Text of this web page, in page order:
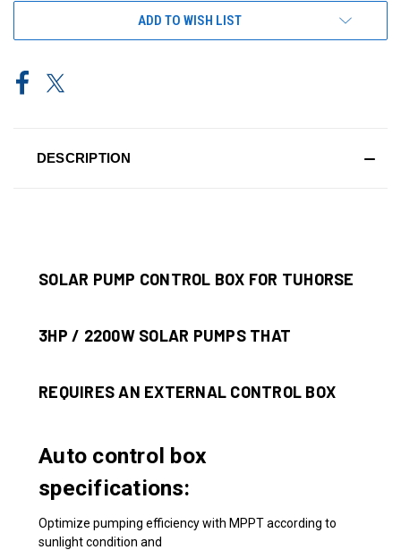
ADD TO WISH LIST
DESCRIPTION
SOLAR PUMP CONTROL BOX FOR TUHORSE
3HP / 2200W SOLAR PUMPS THAT
REQUIRES AN EXTERNAL CONTROL BOX
Auto control box
specifications:
Optimize pumping efficiency with MPPT according to
sunlight condition and